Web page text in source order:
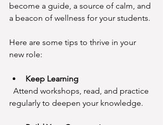
become a guide, a source of calm, and
a beacon of wellness for your students.
Here are some tips to thrive in your
new role:
Keep Learning
regularly to deepen your knowledge.